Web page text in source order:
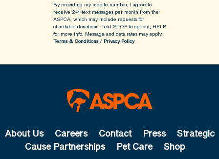
By providing my mobile number, I agree to
receive 2-4 text messages per month from the
ASPCA, which may include requests for
charitable donations. Text STOP to opt-out, HELP
for more info. Message and data rates may apply.
Terms & Conditions/ Privacy Policy
About Us Careers Contact Press
Strategic
Cause Partnerships
Pet Care Shop